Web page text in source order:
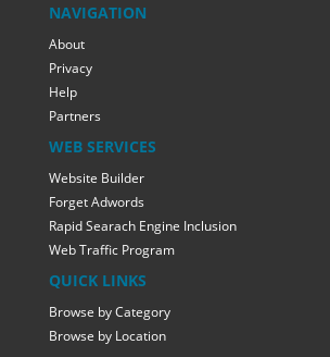
NAVIGATION
About
Privacy
Help
Partners
WEB SERVICES
Website Builder
Forget Adwords
Rapid Searach Engine Inclusion
Web Traffic Program
QUICK LINKS
Browse by Category
Browse by Location